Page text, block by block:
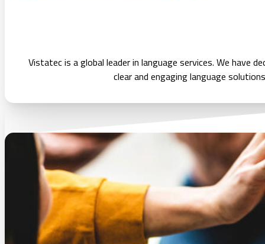
Vistatec is a global leader in language services. We have
clear and engaging language